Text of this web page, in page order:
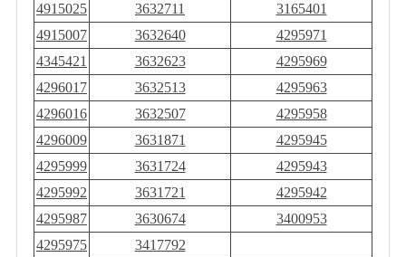
4915025
3632711
3165401
4915007
3632640
4295971
4345421
3632623
4295969
4296017
3632513
4295963
4296016
3632507
4295958
4296009
3631871
4295945
4295999
3631724
4295943
4295992
3631721
4295942
4295987
3630674
3400953
4295975
3417792